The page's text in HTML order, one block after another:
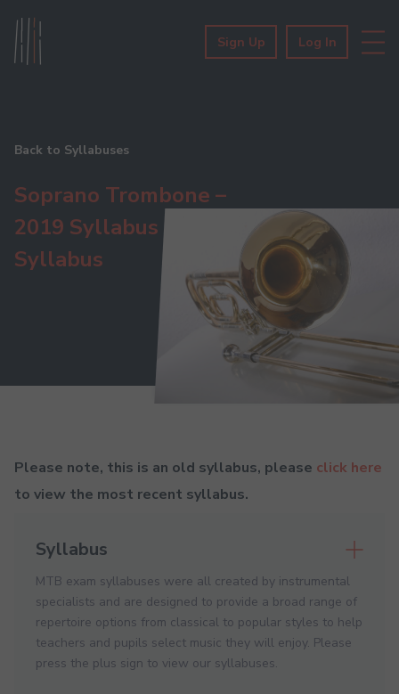
Sign Up Log In
Back to Syllabuses
Soprano Trombone –
2019 Syllabus
Syllabus
Please note, this is an old syllabus, please click here
to view the most recent syllabus.
Syllabus
MTB exam syllabuses were all created by instrumental
specialists and are designed to provide a broad range of
repertoire options from classical to popular styles to help
teachers and pupils select music they will enjoy. Please
press the plus sign to view our syllabuses.